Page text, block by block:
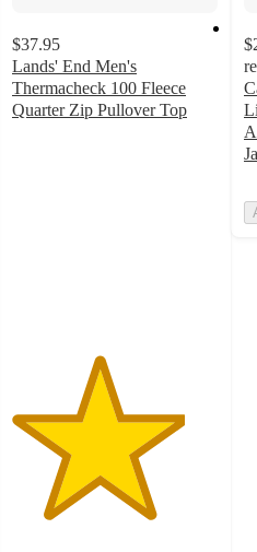
$37.95
Lands' End Men's
Thermacheck 100 Fleece
Quarter Zip Pullover Top